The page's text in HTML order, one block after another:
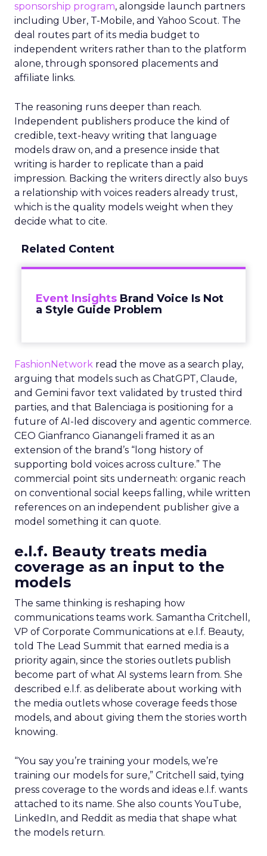
sponsorship program, alongside launch partners
including Uber, T-Mobile, and Yahoo Scout. The
deal routes part of its media budget to
independent writers rather than to the platform
alone, through sponsored placements and
affiliate links.
The reasoning runs deeper than reach.
Independent publishers produce the kind of
credible, text-heavy writing that language
models draw on, and a presence inside that
writing is harder to replicate than a paid
impression. Backing the writers directly also buys
a relationship with voices readers already trust,
which is the quality models weight when they
decide what to cite.
Related Content
Event Insights Brand Voice Is Not
a Style Guide Problem
FashionNetwork read the move as a search play,
arguing that models such as ChatGPT, Claude,
and Gemini favor text validated by trusted third
parties, and that Balenciaga is positioning for a
future of AI-led discovery and agentic commerce.
CEO Gianfranco Gianangeli framed it as an
extension of the brand’s “long history of
supporting bold voices across culture.” The
commercial point sits underneath: organic reach
on conventional social keeps falling, while written
references on an independent publisher give a
model something it can quote.
e.l.f. Beauty treats media
coverage as an input to the
models
The same thinking is reshaping how
communications teams work. Samantha Critchell,
VP of Corporate Communications at e.l.f. Beauty,
told The Lead Summit that earned media is a
priority again, since the stories outlets publish
become part of what AI systems learn from. She
described e.l.f. as deliberate about working with
the media outlets whose coverage feeds those
models, and about giving them the stories worth
knowing.
“You say you’re training your models, we’re
training our models for sure,” Critchell said, tying
press coverage to the words and ideas e.l.f. wants
attached to its name. She also counts YouTube,
LinkedIn, and Reddit as media that shape what
the models return.